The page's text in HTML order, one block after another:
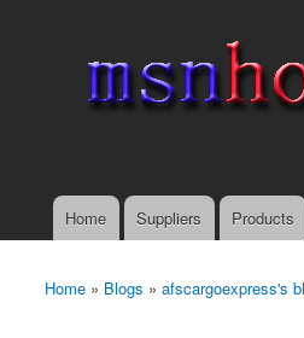
Main menu
Home Suppliers Products
You are here
Home » Blogs » afscargoexpress's